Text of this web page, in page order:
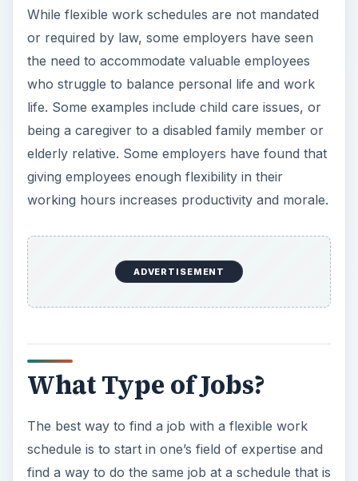
y
V
i
d
e
o
While flexible work schedules are not mandated
or required by law, some employers have seen
the need to accommodate valuable employees
who struggle to balance personal life and work
life. Some examples include child care issues, or
being a caregiver to a disabled family member or
elderly relative. Some employers have found that
giving employees enough flexibility in their
working hours increases productivity and morale.
ADVERTISEMENT
What Type of Jobs?
The best way to find a job with a flexible work
schedule is to start in one’s field of expertise and
find a way to do the same job at a schedule that is